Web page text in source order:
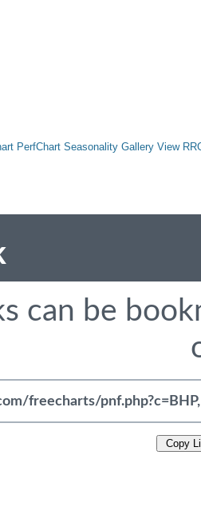
PerfChart Seasonality Gallery View
can be
Copy